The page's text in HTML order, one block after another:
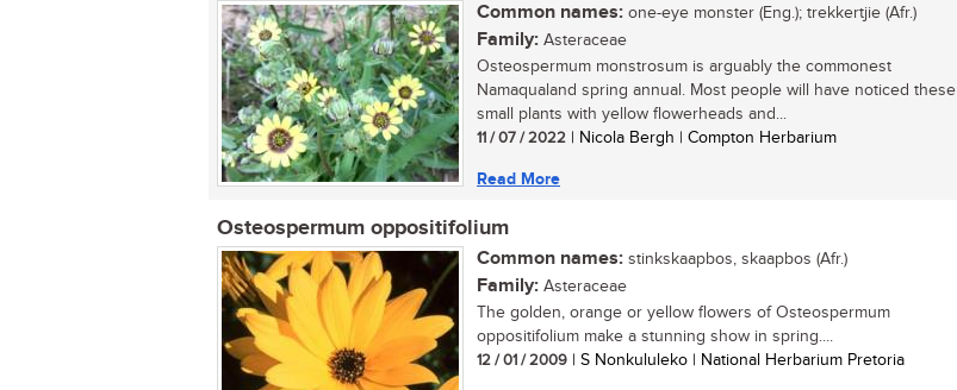
Common names: one-eye monster (Eng.); trekkertjie (Afr.)
Family: Asteraceae
Osteospermum monstrosum is arguably the commonest
Namaqualand spring annual. Most people will have noticed these
small plants with yellow flowerheads and...
11 / 07 / 2022 | Nicola Bergh | Compton Herbarium
Read More
Osteospermum oppositifolium
Common names: stinkskaapbos, skaapbos (Afr.)
Family: Asteraceae
The golden, orange or yellow flowers of Osteospermum
oppositifolium make a stunning show in spring....
12 / 01 / 2009 | S Nonkululeko | National Herbarium Pretoria